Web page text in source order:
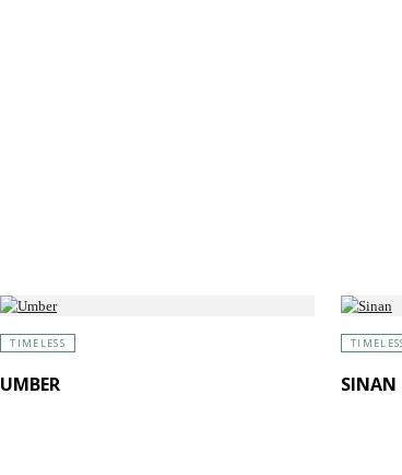
TIMELESS
UMBER SINAN